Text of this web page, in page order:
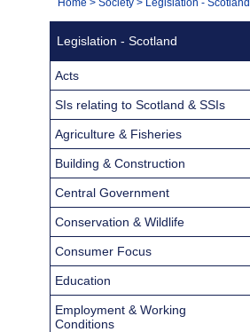
Navigation
You
Legislation - Scotland
Acts
SIs relating to Scotland & SSIs
Agriculture & Fisheries
Building & Construction
Central Government
Conservation & Wildlife
Consumer Focus
Education
Employment & Working
Conditions